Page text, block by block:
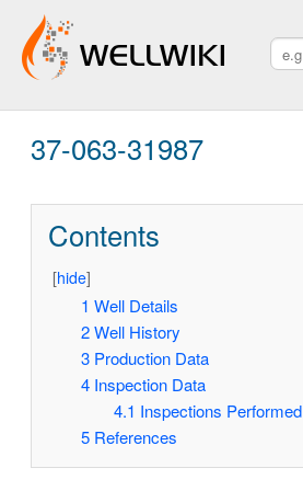
37-063-31987
Contents
[hide]
1 Well Details
2 Well History
3 Production Data
4 Inspection Data
4.1 Inspections Performed
5 References